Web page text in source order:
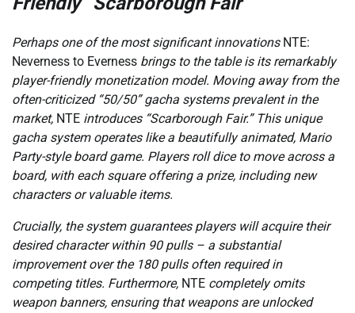
Perhaps one of the most significant innovations NTE:
Neverness to Everness brings to the table is its remarkably
player-friendly monetization model. Moving away from the
often-criticized “50/50” gacha systems prevalent in the
market, NTE introduces “Scarborough Fair.” This unique
gacha system operates like a beautifully animated, Mario
Party-style board game. Players roll dice to move across a
board, with each square offering a prize, including new
characters or valuable items.
Crucially, the system guarantees players will acquire their
desired character within 90 pulls – a substantial
improvement over the 180 pulls often required in
competing titles. Furthermore, NTE completely omits
weapon banners, ensuring that weapons are unlocked